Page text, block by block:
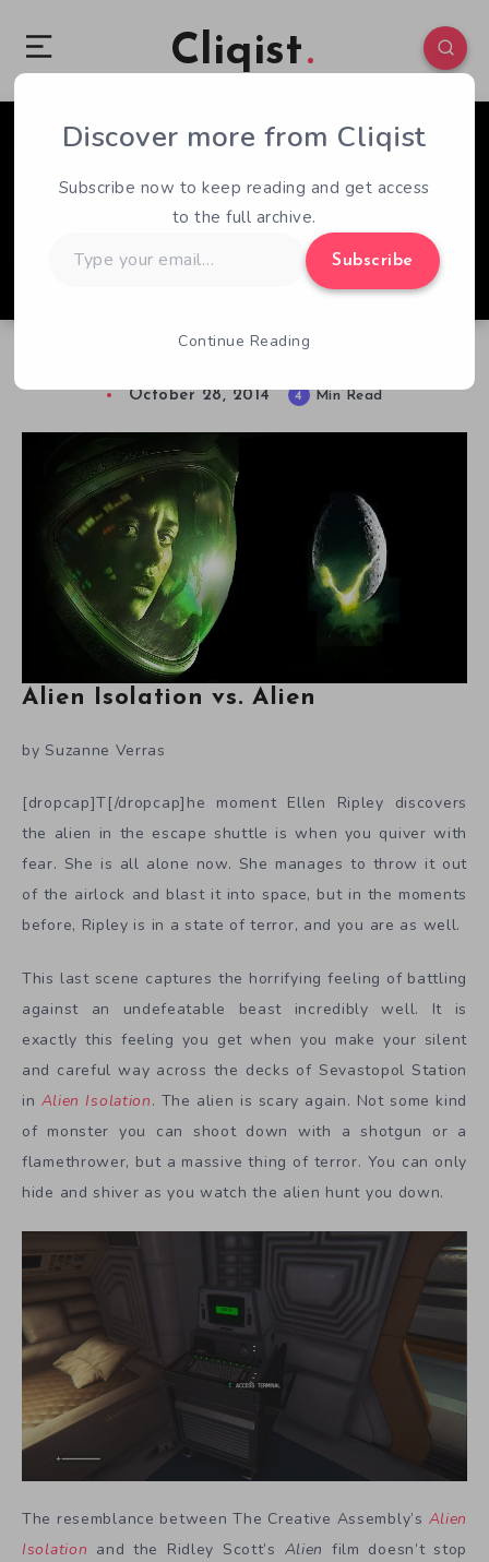
Cliqist
1 350
October 28, 2014 4 Min Read
Alien Isolation vs. Alien
by Suzanne Verras
[dropcap]T[/dropcap]he moment Ellen Ripley discovers
the alien in the escape shuttle is when you quiver with
fear. She is all alone now. She manages to throw it out
of the airlock and blast it into space, but in the moments
before, Ripley is in a state of terror, and you are as well.
This last scene captures the horrifying feeling of battling
against an undefeatable beast incredibly well. It is
exactly this feeling you get when you make your silent
and careful way across the decks of Sevastopol Station
in Alien Isolation. The alien is scary again. Not some kind
of monster you can shoot down with a shotgun or a
flamethrower, but a massive thing of terror. You can only
hide and shiver as you watch the alien hunt you down.
The resemblance between The Creative Assembly’s Alien
Isolation and the Ridley Scott’s Alien film doesn’t stop
Discover more from Cliqist
Subscribe now to keep reading and get access
to the full archive.
your
Subscribe
Continue Reading